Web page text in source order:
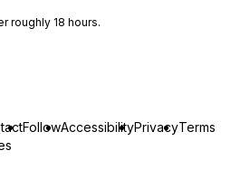
roughly 18 hours.
FollowAccessibilityPrivacyTerms